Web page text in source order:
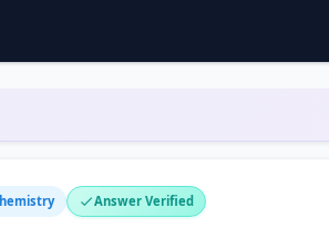
Answer Verified